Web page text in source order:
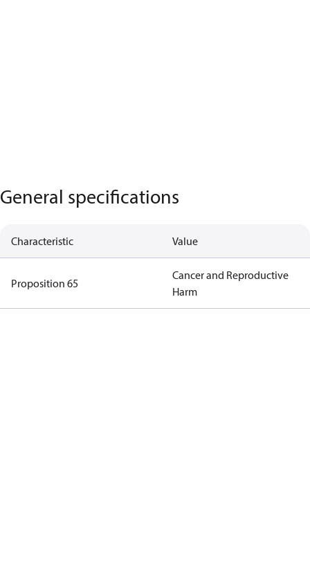
General specifications
Characteristic Value
Proposition 65
Cancer and Reproductive
Harm